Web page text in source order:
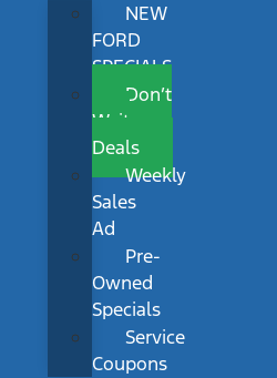
NEW
FORD
SPECIALS
Don’t
Wait
Deals
Weekly
Sales
Ad
Pre-
Owned
Specials
Service
Coupons